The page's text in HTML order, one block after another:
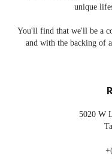
unique
You'll find that we'll be a
and with the backing of
5020 W
+